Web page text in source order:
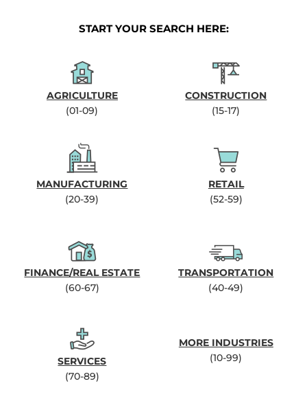
START YOUR SEARCH HERE:
AGRICULTURE
(01-09)
CONSTRUCTION
(15-17)
MANUFACTURING
(20-39)
RETAIL
(52-59)
FINANCE/REAL ESTATE
(60-67)
TRANSPORTATION
(40-49)
SERVICES
(70-89)
MORE INDUSTRIES
(10-99)